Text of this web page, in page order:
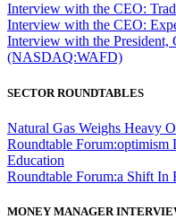
Interview with the CEO:
Interview with the CEO:
Interview with the President,
(NASDAQ:WAFD)
SECTOR ROUNDTABLES
Natural Gas Weighs Heavy
Roundtable
Education
Roundtable Forum:a Shift In
MONEY MANAGER